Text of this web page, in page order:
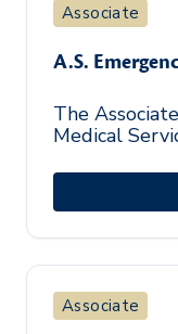
Associate
A.S.
The
Medical
to work in
Associate